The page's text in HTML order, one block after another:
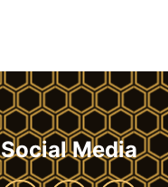
Social Media